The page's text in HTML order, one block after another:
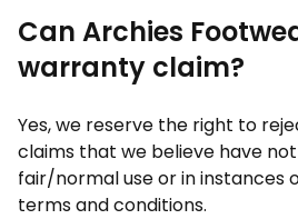
Can Archies
warranty claim?
Yes, we reserve the right to
claims that we believe have
fair/normal use or in instances
terms and conditions.